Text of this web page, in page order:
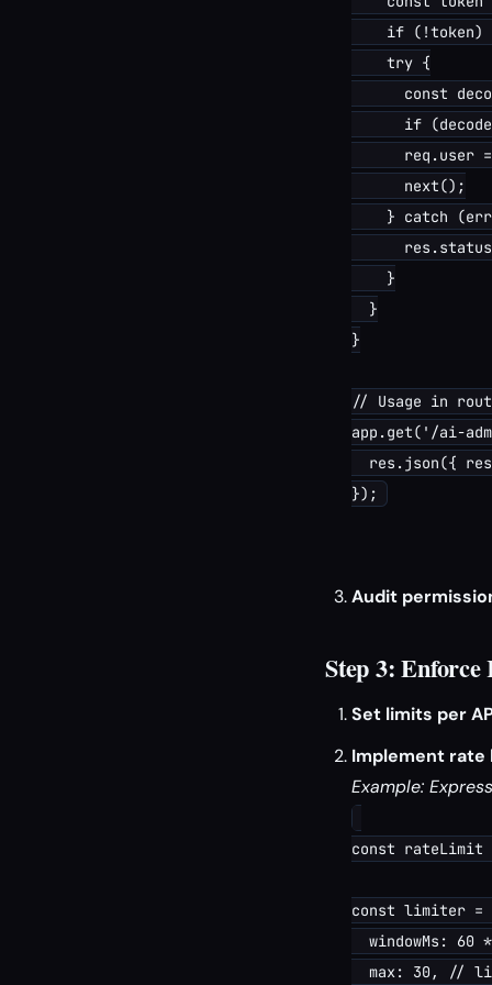
if (!token)
    try {
const
if
req.user
      next();
} catch
    }
  }
}
// Usage in
app.get('/ai-
res.json({
Audit
Step 3:
Set limits per
Implement rate
Example:
const
const limiter =
windowMs: 60
max: 30, //